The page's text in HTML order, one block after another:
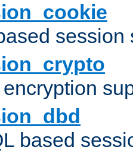
session
based